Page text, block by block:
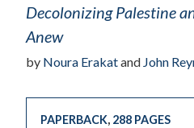
Decolonizing Palestine
Anew
by Noura Erakatand John
PAPERBACK, 288 PAGES